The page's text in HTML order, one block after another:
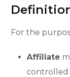
For the
Affiliate
controlled